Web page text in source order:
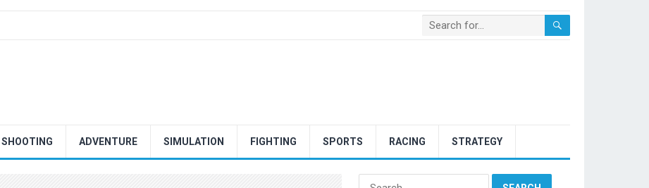
SHOOTING ADVENTURE SIMULATION FIGHTING SPORTS RACING STRATEGY
Search